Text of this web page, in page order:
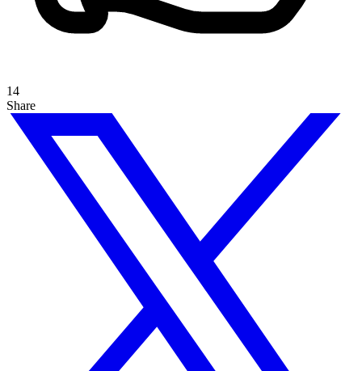
14
Share